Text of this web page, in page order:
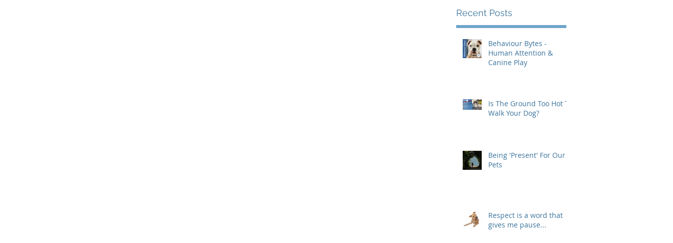
Recent Posts
Behaviour Bytes -
Human Attention &
Canine Play
Is The Ground Too Hot To
Walk Your Dog?
Being 'Present' For Our
Pets
Respect is a word that
gives me pause...